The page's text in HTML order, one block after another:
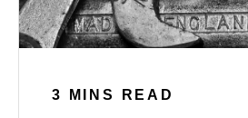
3 MINS READ